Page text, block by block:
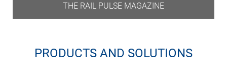
THE RAIL PULSE MAGAZINE
PRODUCTS AND SOLUTIONS